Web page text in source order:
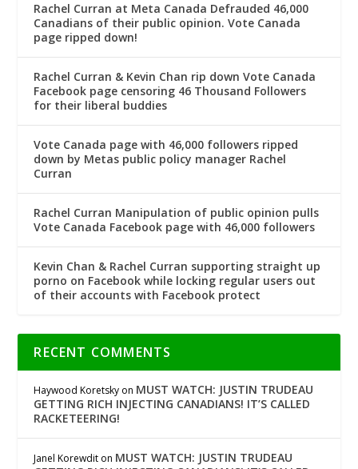
Rachel Curran at Meta Canada Defrauded 46,000
Canadians of their public opinion. Vote Canada
page ripped down!
Rachel Curran & Kevin Chan rip down Vote Canada
Facebook page censoring 46 Thousand Followers
for their liberal buddies
Vote Canada page with 46,000 followers ripped
down by Metas public policy manager Rachel
Curran
Rachel Curran Manipulation of public opinion pulls
Vote Canada Facebook page with 46,000 followers
Kevin Chan & Rachel Curran supporting straight up
porno on Facebook while locking regular users out
of their accounts with Facebook protect
RECENT COMMENTS
Haywood Koretsky on MUST WATCH: JUSTIN TRUDEAU
GETTING RICH INJECTING CANADIANS! IT’S CALLED
RACKETEERING!
Janel Korewdit on MUST WATCH: JUSTIN TRUDEAU